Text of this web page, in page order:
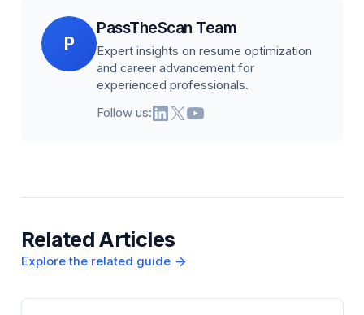
P
PassTheScan Team
Expert insights on resume optimization
and career advancement for
experienced professionals.
Follow us:
Related Articles
Explore the related guide